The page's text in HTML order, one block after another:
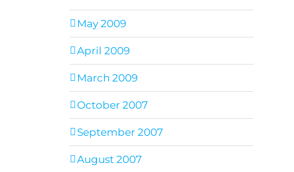
May 2009
April 2009
March 2009
October 2007
September 2007
August 2007